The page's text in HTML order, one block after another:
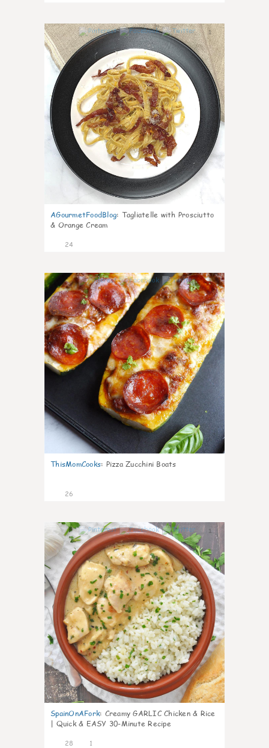
1
AGourmetFoodBlog: Tagliatelle with Prosciutto
& Orange Cream
24
1
ThisMomCooks: Pizza Zucchini Boats
26
1
SpainOnAFork: Creamy GARLIC Chicken & Rice
| Quick & EASY 30-Minute Recipe
28 1